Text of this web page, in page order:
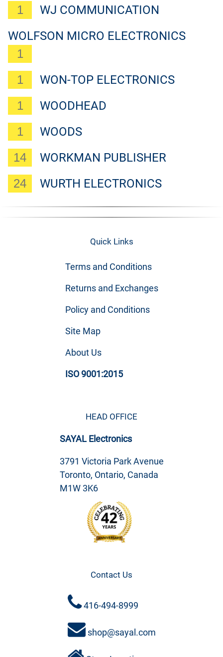
WJ COMMUNICATION
1
WOLFSON MICRO ELECTRONICS
1
WON-TOP ELECTRONICS
1
WOODHEAD
1
WOODS
1
WORKMAN PUBLISHER
14
WURTH ELECTRONICS
24
Quick Links
Terms and Conditions
Returns and Exchanges
Policy and Conditions
Site Map
About Us
ISO 9001:2015
HEAD OFFICE
SAYAL Electronics
3791 Victoria Park Avenue
Toronto, Ontario, Canada
M1W 3K6
Contact Us
416-494-8999
shop@sayal.com